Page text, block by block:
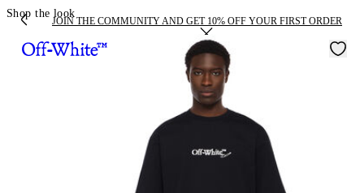
JOIN THE COMMUNITY AND GET 10% OFF YOUR FIRST ORDER
Shop the look